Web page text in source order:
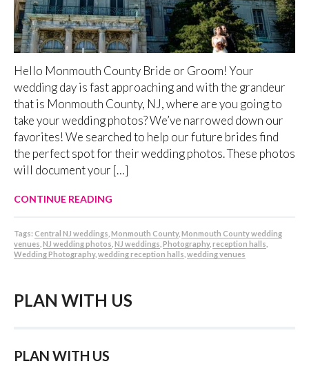
Hello Monmouth County Bride or Groom! Your
wedding day is fast approaching and with the grandeur
that is Monmouth County, NJ, where are you going to
take your wedding photos? We’ve narrowed down our
favorites! We searched to help our future brides find
the perfect spot for their wedding photos. These photos
will document your […]
CONTINUE READING
Tags: Central NJ weddings Monmouth County, Monmouth County wedding
venues NJ wedding photos NJ weddings Photography, reception halls
Wedding Photography, wedding reception halls wedding venues
PLAN WITH US
PLAN WITH US